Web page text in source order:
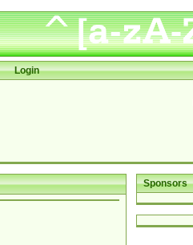
Login
Sponsors